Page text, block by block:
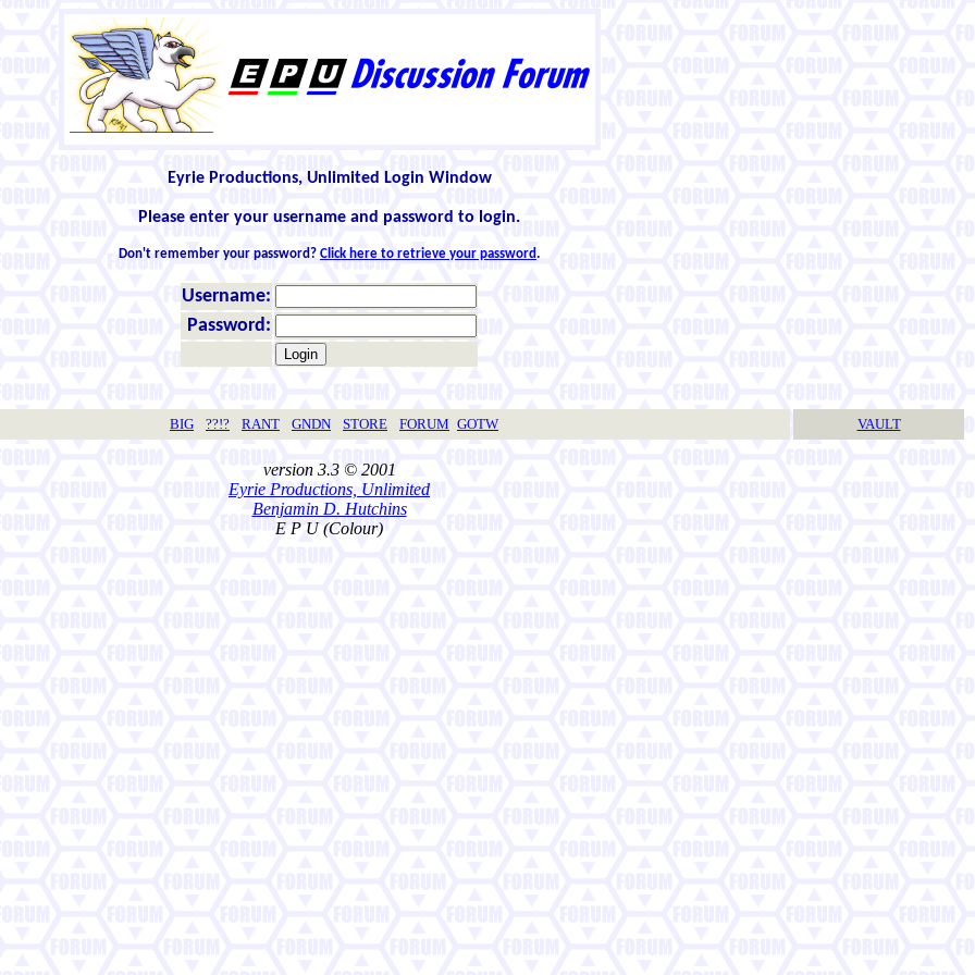
Eyrie Productions, Unlimited Login Window
Please enter your username and password to login.
Don't remember your password? Click here to retrieve your password.
Username:
Password:
BIG ??!? RANT GNDN STORE FORUM GOTW VAULT
version 3.3 © 2001
Eyrie Productions, Unlimited
Benjamin D. Hutchins
E P U (Colour)